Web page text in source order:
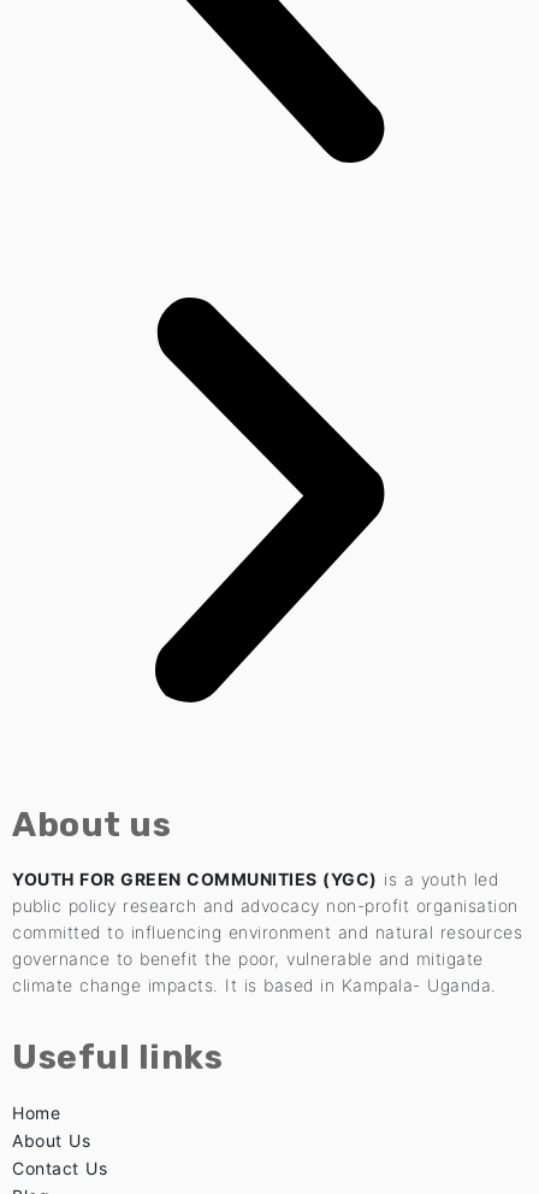
About us
YOUTH FOR GREEN COMMUNITIES (YGC) is a youth led
public policy research and advocacy non-profit organisation
committed to influencing environment and natural resources
governance to benefit the poor, vulnerable and mitigate
climate change impacts. It is based in Kampala- Uganda.
Useful links
Home
About Us
Contact Us